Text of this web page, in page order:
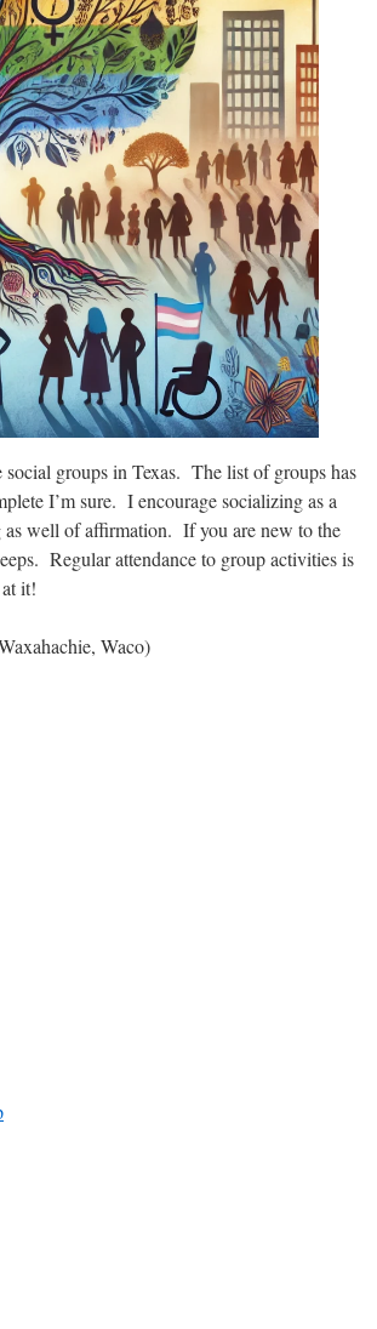
social groups in Texas. The list of groups has
I’m sure. I encourage socializing as a
well of affirmation. If you are new to the
Regular attendance to group activities is
it!
Waco)